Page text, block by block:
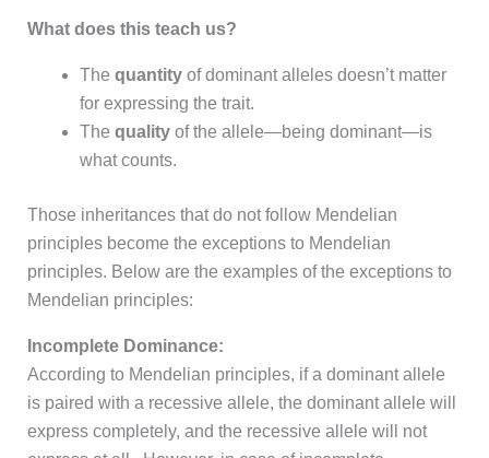
What does this teach us?
The quantityof dominant alleles doesn’t matter
for expressing the trait.
The qualityof the allele—being dominant—is
what counts.
Those inheritances that do not follow Mendelian
principles become the exceptions to Mendelian
principles. Below are the examples of the exceptions to
Mendelian principles:
Incomplete Dominance:
According to Mendelian principles, if a dominant allele
is paired with a recessive allele, the dominant allele will
express completely, and the recessive allele will not